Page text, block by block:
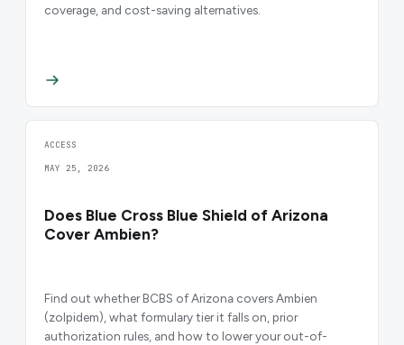
coverage, and cost-saving alternatives.
ACCESS
MAY 25, 2026
Does Blue Cross Blue Shield of Arizona
Cover Ambien?
Find out whether BCBS of Arizona covers Ambien
(zolpidem), what formulary tier it falls on, prior
authorization rules, and how to lower your out-of-